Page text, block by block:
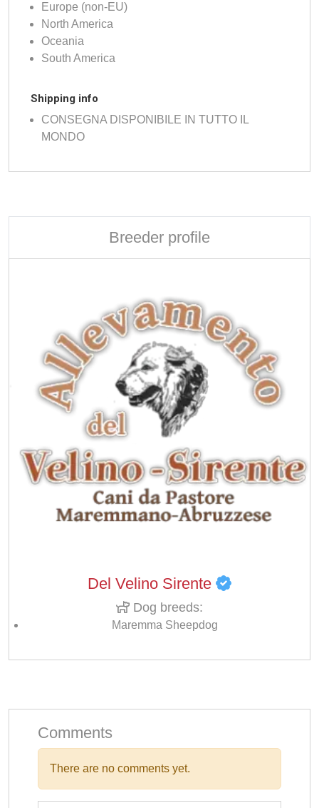
Europe (non-EU)
North America
Oceania
South America
Shipping info
CONSEGNA DISPONIBILE IN TUTTO IL
MONDO
Breeder profile
Del Velino Sirente
Dog breeds:
Maremma Sheepdog
Comments
There are no comments yet.